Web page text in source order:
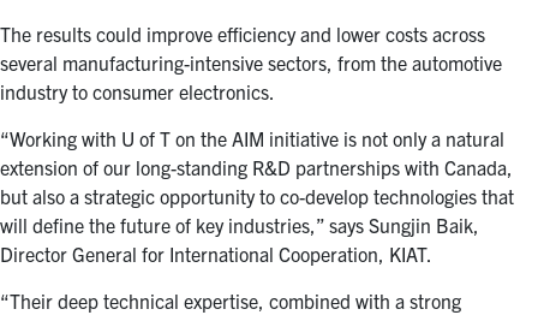
The results could improve efficiency and lower costs across
several manufacturing-intensive sectors, from the automotive
industry to consumer electronics.
“Working with U of T on the AIM initiative is not only a natural
extension of our long-standing R&D partnerships with Canada,
but also a strategic opportunity to co-develop technologies that
will define the future of key industries,” says Sungjin Baik,
Director General for International Cooperation, KIAT.
“Their deep technical expertise, combined with a strong